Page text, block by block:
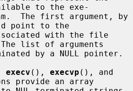
to the exe-
point to the
list of arguments
by a NULL pointer.
execv (), execvp
provide an array